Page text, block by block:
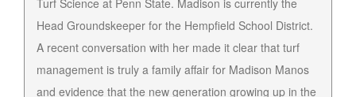
Turf Science at Penn State. Madison is currently the
Head Groundskeeper for the Hempfield School District.
A recent conversation with her made it clear that turf
management is truly a family affair for Madison Manos
and evidence that the new generation growing up in the